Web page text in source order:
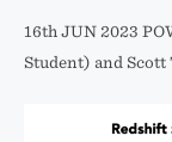
16th JUN 2023
Student) and